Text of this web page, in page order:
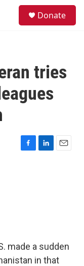
Donate
tries
F
L
E
made a sudden
in that